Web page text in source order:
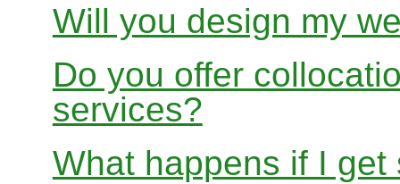
Will you design my
Do you offer
services?
What happens if I